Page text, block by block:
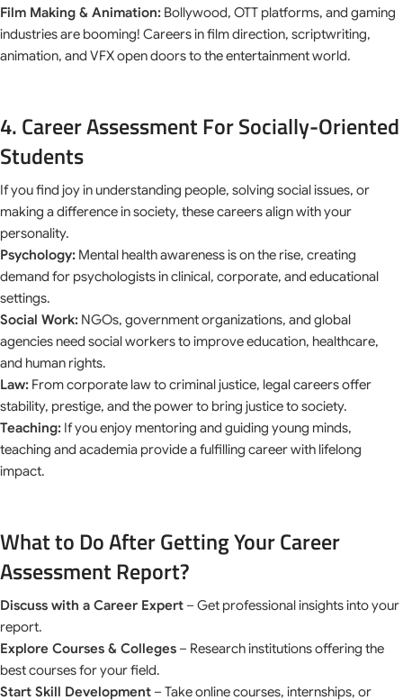
Film Making & Animation: Bollywood, OTT platforms, and gaming
industries are booming! Careers in film direction, scriptwriting,
animation, and VFX open doors to the entertainment world.
4. Career Assessment For Socially-Oriented
Students
If you find joy in understanding people, solving social issues, or
making a difference in society, these careers align with your
personality.
Psychology: Mental health awareness is on the rise, creating
demand for psychologists in clinical, corporate, and educational
settings.
Social Work: NGOs, government organizations, and global
agencies need social workers to improve education, healthcare,
and human rights.
Law: From corporate law to criminal justice, legal careers offer
stability, prestige, and the power to bring justice to society.
Teaching: If you enjoy mentoring and guiding young minds,
teaching and academia provide a fulfilling career with lifelong
impact.
What to Do After Getting Your Career
Assessment Report?
Discuss with a Career Expert – Get professional insights into your
report.
Explore Courses & Colleges – Research institutions offering the
best courses for your field.
Start Skill Development – Take online courses, internships, or